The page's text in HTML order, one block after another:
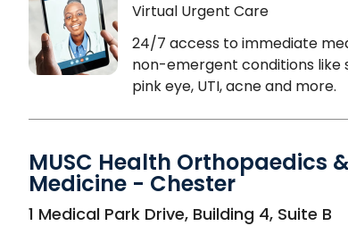
Virtual Urgent Care
24/7 access to immediate
non-emergent conditions like
pink eye, UTI, acne and more.
MUSC Health Orthopaedics
Medicine - Chester
in Chester, SC
1 Medical Park Drive, Building 4, Suite B